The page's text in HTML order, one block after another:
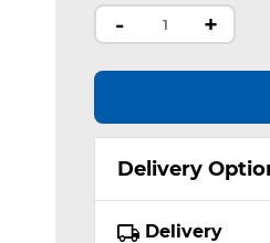
- +
Delivery
Delivery